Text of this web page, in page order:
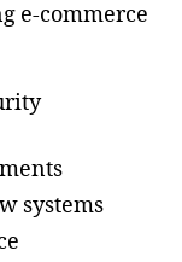
e-commerce
systems